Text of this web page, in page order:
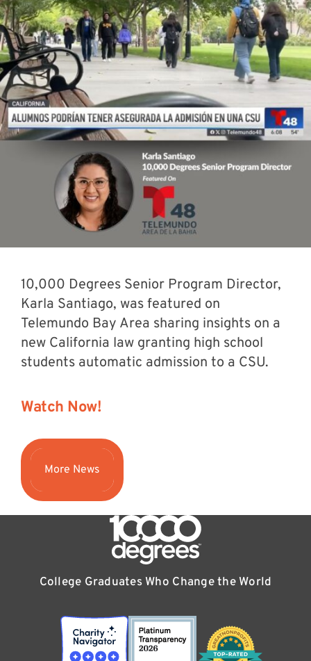
10,000 Degrees Senior Program Director,
Karla Santiago, was featured on
Telemundo Bay Area sharing insights on a
new California law granting high school
students automatic admission to a CSU.
Watch Now!
More News
College Graduates Who Change the World